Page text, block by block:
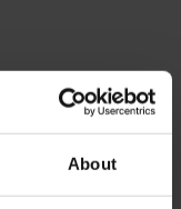
About